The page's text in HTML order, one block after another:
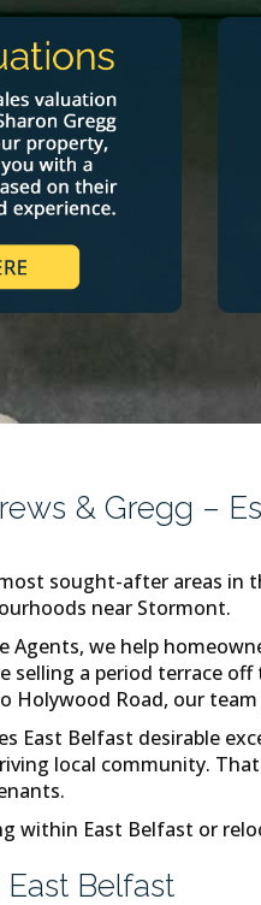
& Gregg –
sought-after areas
near Stormont.
Agents, we help
selling a period terrace
Holywood Road, our
East Belfast desirable
local community.
within East Belfast or
Belfast